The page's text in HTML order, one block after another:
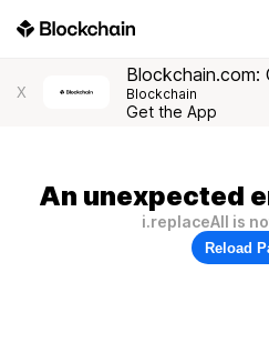
X
Blockchain.com:
Blockchain
Get the App
An unexpected
i.replaceAll is
Reload